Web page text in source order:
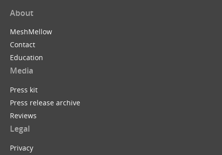
About
MeshMellow
Contact
Education
Media
Press kit
Press release archive
Reviews
Legal
Privacy